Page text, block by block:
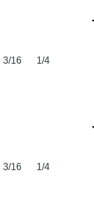
3/16 1/4
3/16 1/4